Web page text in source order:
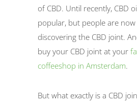
of CBD. Until recently, CBD
popular, but people are now
discovering the CBD joint.
buy your CBD joint at your
coffeeshop in Amsterdam.
But what exactly is a CBD